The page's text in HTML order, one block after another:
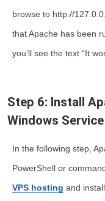
browse to http://
that Apache has been
you’ll see the text “It
Step 6: Install
Windows Service
In the following step,
PowerShell or
VPS hosting and